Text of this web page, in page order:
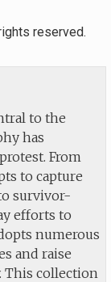
reserved.
to the
has
From
to capture
survivor-
efforts to
numerous
and raise
This collection